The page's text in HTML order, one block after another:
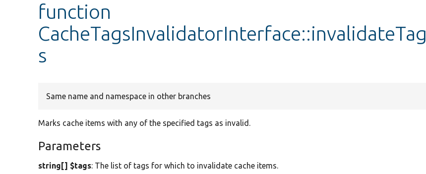
function
CacheTagsInvalidatorInterface::invalidateTag
s
Same name and namespace in other branches
Marks cache items with any of the specified tags as invalid.
Parameters
string[] $tags: The list of tags for which to invalidate cache items.